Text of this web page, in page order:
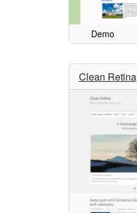
Demo
Clean Retina